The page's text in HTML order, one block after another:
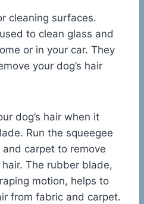
cleaning surfaces.
to clean glass and
or in your car. They
your dog’s hair
dog’s hair when it
Run the squeegee
and carpet to remove
The rubber blade,
motion, helps to
from fabric and carpet.